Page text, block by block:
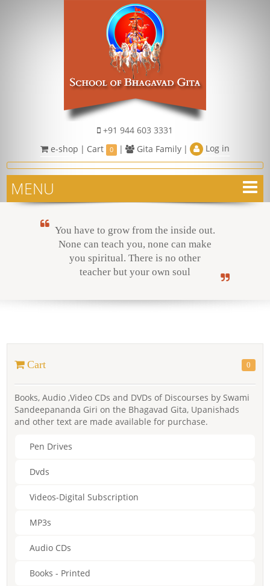
+91 944 603 3331
e-shop | Cart 0 | Gita Family | Log in
MENU
Online Courses
You have to grow from the inside out.
None can teach you, none can make
you spiritual. There is no other
teacher but your own soul
Cart 0
Books, Audio ,Video CDs and DVDs of Discourses by Swami
Sandeepananda Giri on the Bhagavad Gita, Upanishads
and other text are made available for purchase.
Pen Drives
Dvds
Videos-Digital Subscription
MP3s
Audio CDs
Books - Printed